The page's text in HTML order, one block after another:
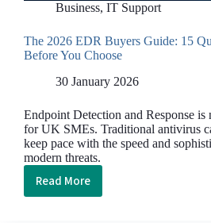
Business, IT Support
The 2026 EDR Buyers Guide: 15
Before You Choose
30 January 2026
Endpoint Detection and Response is
for UK SMEs. Traditional antivirus
keep pace with the speed and
modern threats.
Read More
The